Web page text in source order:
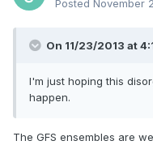
Posted November
On 11/23/2013 at
I'm just hoping this
happen.
The GFS ensembles are